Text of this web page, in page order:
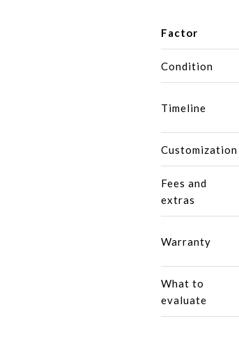
Factor
Condition
Timeline
Customization
Fees and
extras
Warranty
What to
evaluate